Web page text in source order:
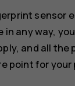
sensor
in any way,
and all
point for your